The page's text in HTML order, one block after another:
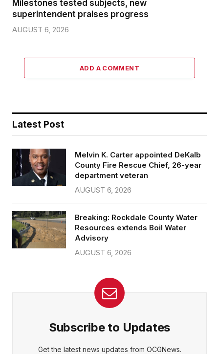
Milestones tested subjects, new
superintendent praises progress
AUGUST 6, 2026
ADD A COMMENT
Latest Post
Melvin K. Carter appointed DeKalb
County Fire Rescue Chief, 26-year
department veteran
AUGUST 6, 2026
Breaking: Rockdale County Water
Resources extends Boil Water
Advisory
AUGUST 6, 2026
Subscribe to Updates
Get the latest news updates from OCGNews.